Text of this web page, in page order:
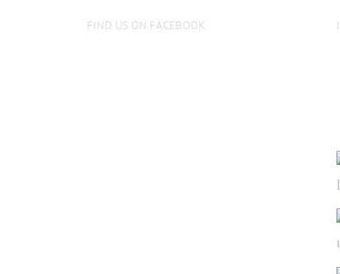
FIND US ON FACEBOOK